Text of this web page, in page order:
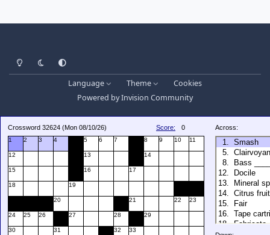
Light ModeDark ModeSystem Preference
Language Theme
Cookies
Powered byInvision Community